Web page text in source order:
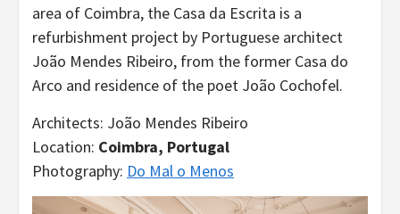
area of Coimbra, the Casa da Escrita is a
refurbishment project by Portuguese architect
João Mendes Ribeiro, from the former Casa do
Arco and residence of the poet João Cochofel.
Architects: João Mendes Ribeiro
Location: Coimbra, Portugal
Photography: Do Mal o Menos